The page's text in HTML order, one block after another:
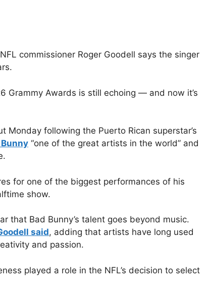
commissioner Roger Goodell says the singer
Grammy Awards is still echoing — and now it’s
Monday following the Puerto Rican superstar’s
Bunny “one of the great artists in the world” and
for one of the biggest performances of his
show.
that Bad Bunny’s talent goes beyond music.
said, adding that artists have long used
and passion.
played a role in the NFL’s decision to select